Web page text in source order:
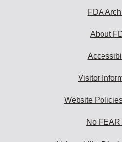
FDA
About
Visitor
Website
No FEAR